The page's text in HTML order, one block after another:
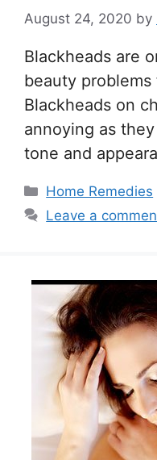
August 24, 2020 by
Blackheads are
beauty
Blackheads on
annoying as
tone and
Categories
Home Remedies
Leave a